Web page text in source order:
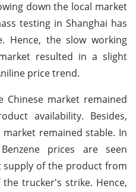
down the local market
testing in Shanghai has
Hence, the slow working
resulted in a slight
price trend.
market remained
availability. Besides,
remained stable. In
prices are seen
of the product from
trucker's strike. Hence,